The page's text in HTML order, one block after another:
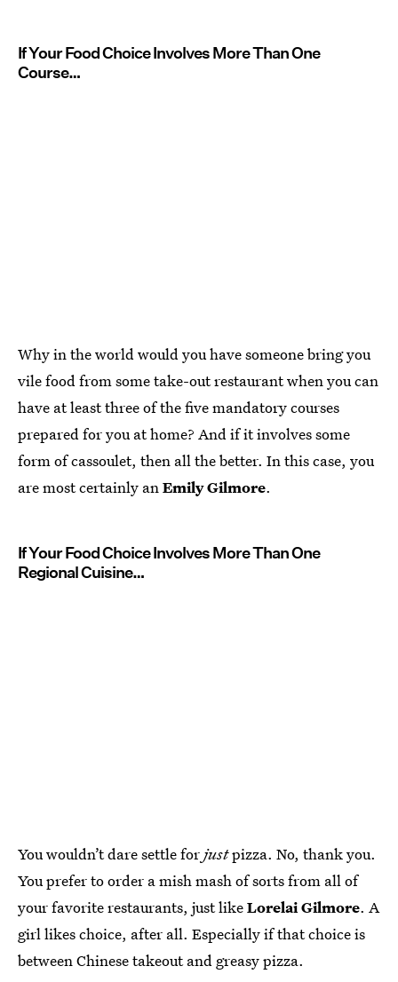
If Your Food Choice Involves More Than One
Course…
Why in the world would you have someone bring you
vile food from some take-out restaurant when you can
have at least three of the five mandatory courses
prepared for you at home? And if it involves some
form of cassoulet, then all the better. In this case, you
are most certainly anEmily Gilmore.
If Your Food Choice Involves More Than One
Regional Cuisine…
You wouldn’t dare settle forjustpizza. No, thank you.
You prefer to order a mish mash of sorts from all of
your favorite restaurants, just likeLorelai Gilmore. A
girl likes choice, after all. Especially if that choice is
between Chinese takeout and greasy pizza.